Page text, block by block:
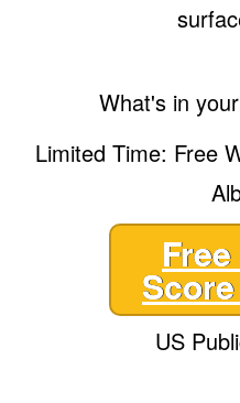
What's in
Limited Time: Free
US